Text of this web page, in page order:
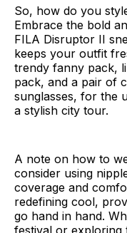
So, how do you
Embrace the bold
FILA Disruptor II
keeps your outfit
trendy fanny pack,
pack, and a pair of
sunglasses, for the
a stylish city tour.
A note on how to
consider using
coverage and
redefining cool,
go hand in hand.
festival or exploring